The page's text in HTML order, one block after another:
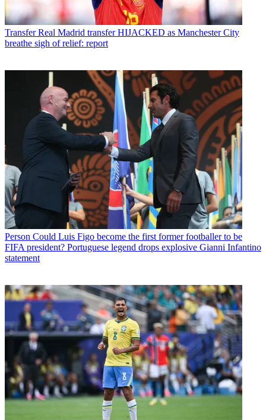
Transfer Real Madrid transfer HIJACKED as Manchester City
breathe sigh of relief: report
Person Could Luis Figo become the first former footballer to be
FIFA president? Portuguese legend drops explosive Gianni Infantino
statement